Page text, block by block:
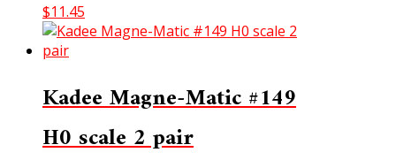
$11.45
Kadee Magne-Matic #149
H0 scale 2 pair